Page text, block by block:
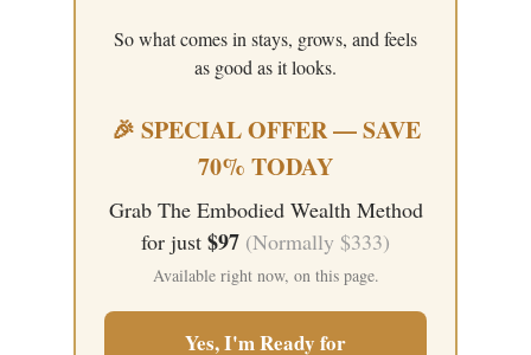
So what comes in stays, grows, and feels
as good as it looks.
🎉 SPECIAL OFFER — SAVE
70% TODAY
Grab The Embodied Wealth Method
for just $97 (Normally $333)
Available right now, on this page.
Yes, I'm Ready for